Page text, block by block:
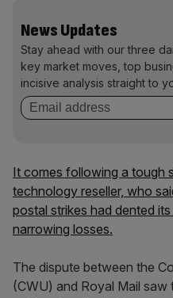
News Updates
Stay ahead with our three
key market moves, top
incisive analysis straight to
It comes following a tough
technology reseller, who
postal strikes had dented
narrowing losses.
The dispute between the
(CWU) and Royal Mail saw